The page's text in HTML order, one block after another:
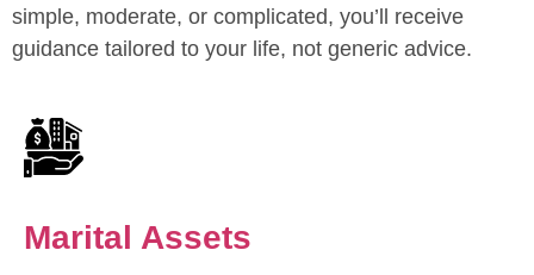
simple, moderate, or complicated, you’ll receive
guidance tailored to your life, not generic advice.
Marital Assets